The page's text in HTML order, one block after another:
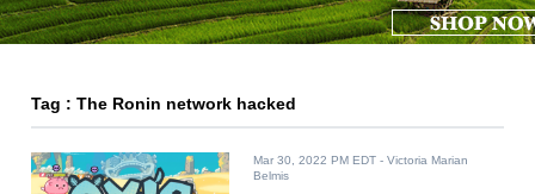
Tag : The Ronin network hacked
Mar 30, 2022 PM EDT - Victoria Marian
Belmis